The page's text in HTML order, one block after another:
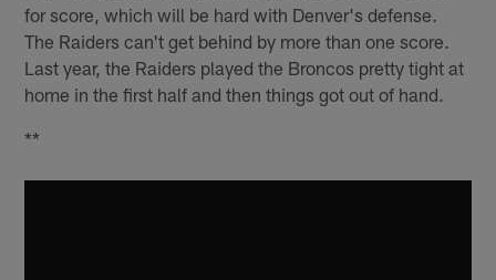
for score, which will be hard with Denver's defense.
The Raiders can't get behind by more than one score.
Last year, the Raiders played the Broncos pretty tight at
home in the first half and then things got out of hand.
**